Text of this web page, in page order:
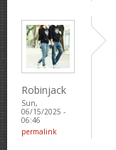
Robinjack
Sun,
06/15/2025 -
06:46
permalink